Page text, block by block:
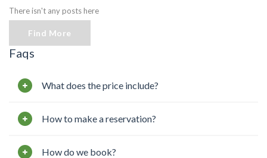
There isn't any posts here
Find More
Faqs
What does the price include?
How to make a reservation?
How do we book?